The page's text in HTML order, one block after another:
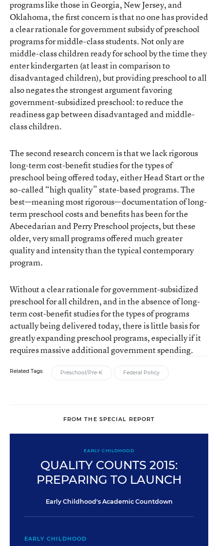
programs like those in Georgia, New Jersey, and
Oklahoma, the first concern is that no one has provided
a clear rationale for government subsidy of preschool
programs for middle-class students. Not only are
middle-class children ready for school by the time they
enter kindergarten (at least in comparison to
disadvantaged children), but providing preschool to all
also negates the strongest argument favoring
government-subsidized preschool: to reduce the
readiness gap between disadvantaged and middle-
class children.
The second research concern is that we lack rigorous
long-term cost-benefit studies for the types of
preschool being offered today, either Head Start or the
so-called “high quality” state-based programs. The
best—meaning most rigorous—documentation of long-
term preschool costs and benefits has been for the
Abecedarian and Perry Preschool projects, but these
older, very small programs offered much greater
quality and intensity than the typical contemporary
program.
Without a clear rationale for government-subsidized
preschool for all children, and in the absence of long-
term cost-benefit studies for the types of programs
actually being delivered today, there is little basis for
greatly expanding preschool programs, especially if it
requires massive additional government spending.
Related Tags: Preschool/Pre-K Federal Policy
FROM THE SPECIAL REPORT
EARLY CHILDHOOD
QUALITY COUNTS 2015:
PREPARING TO LAUNCH
Early Childhood's Academic Countdown
EARLY CHILDHOOD